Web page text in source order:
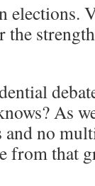
elections.
the
As
and no
from that